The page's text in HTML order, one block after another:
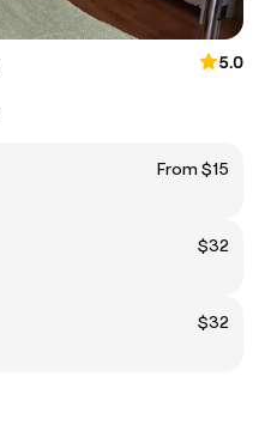
5.0
From $15
$32
$32